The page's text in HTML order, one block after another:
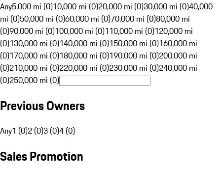
Any5,000 mi (0)10,000 mi (0)20,000 mi (0)30,000 mi (0)40,000
mi (0)50,000 mi (0)60,000 mi (0)70,000 mi (0)80,000 mi
(0)90,000 mi (0)100,000 mi (0)110,000 mi (0)120,000 mi
(0)130,000 mi (0)140,000 mi (0)150,000 mi (0)160,000 mi
(0)170,000 mi (0)180,000 mi (0)190,000 mi (0)200,000 mi
(0)210,000 mi (0)220,000 mi (0)230,000 mi (0)240,000 mi
(0)250,000 mi (0)
Previous Owners
Any1 (0)2 (0)3 (0)4 (0)
Sales Promotion